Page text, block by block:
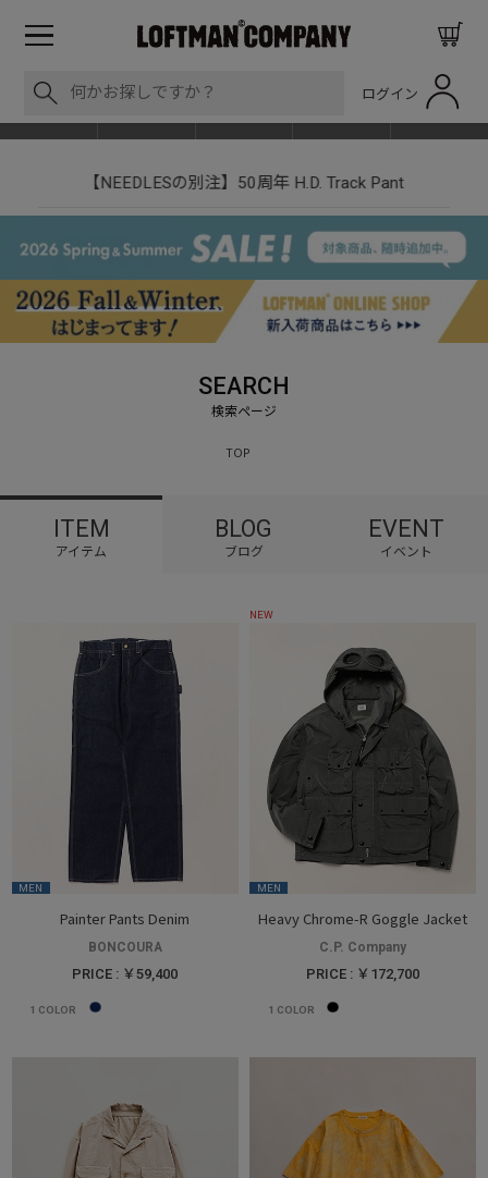
ログイン
【NEEDLESの別注】50周年 H.D. Track Pant
SEARCH
TOP
ITEM BLOG EVENT
MEN
Painter Pants Denim
BONCOURA
PRICE : ￥59,400
1 COLOR
NEW
MEN
Heavy Chrome-R Goggle Jacket
C.P. Company
PRICE : ￥172,700
1 COLOR